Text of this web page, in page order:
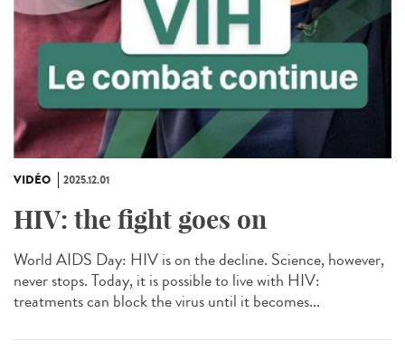
VIDÉO 2025.12.01
HIV: the fight goes on
World AIDS Day: HIV is on the decline. Science, however,
never stops. Today, it is possible to live with HIV:
treatments can block the virus until it becomes...